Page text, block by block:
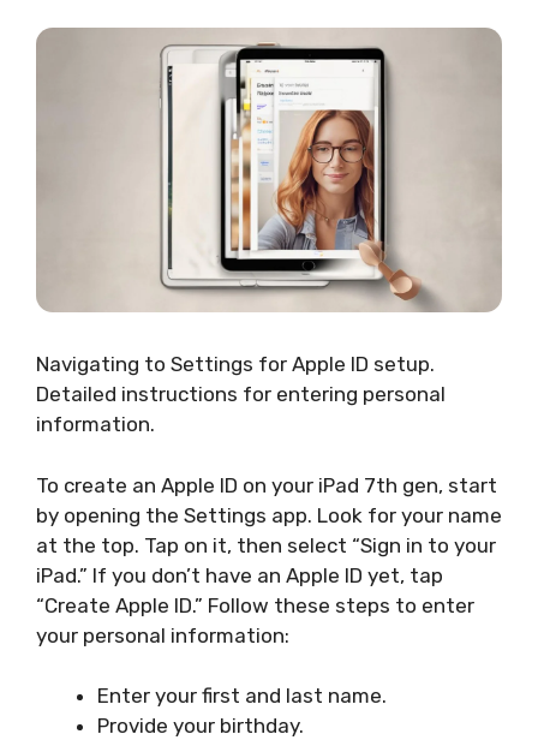
Navigating to Settings for Apple ID setup.
Detailed instructions for entering personal
information.
To create an Apple ID on your iPad 7th gen, start
by opening the Settings app. Look for your name
at the top. Tap on it, then select “Sign in to your
iPad.” If you don’t have an Apple ID yet, tap
“Create Apple ID.” Follow these steps to enter
your personal information:
Enter your first and last name.
Provide your birthday.